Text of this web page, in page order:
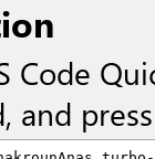
Code
and